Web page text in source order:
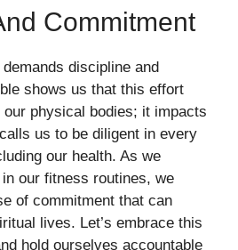
Commitment
discipline and
shows us that this effort
physical bodies; it impacts
us to be diligent in every
our health. As we
our fitness routines, we
of commitment that can
lives. Let’s embrace this
hold ourselves accountable